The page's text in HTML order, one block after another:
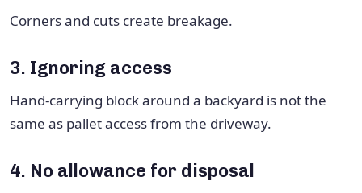
Corners and cuts create breakage.
3. Ignoring access
Hand-carrying block around a backyard is not the
same as pallet access from the driveway.
4. No allowance for disposal